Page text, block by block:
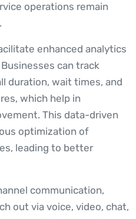
operations remain
enhanced analytics
can track
duration, wait times, and
which help in
This data-driven
optimization of
leading to better
communication,
out via voice, video, chat,